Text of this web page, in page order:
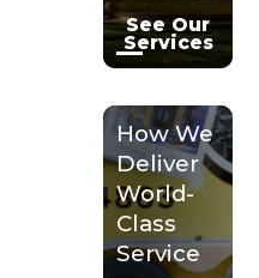
See Our
Services
How We
Deliver
World-
Class
Service